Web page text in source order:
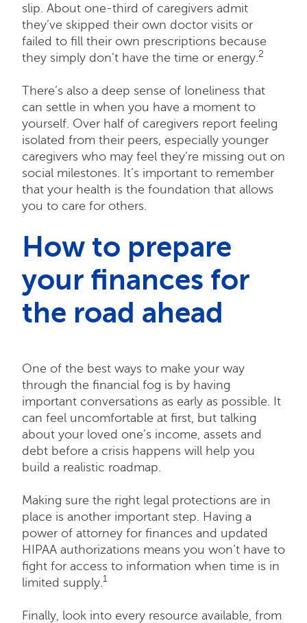
slip. About one-third of caregivers admit
they’ve skipped their own doctor visits or
failed to fill their own prescriptions because
they simply don’t have the time or energy. 2
There’s also a deep sense of loneliness that
can settle in when you have a moment to
yourself. Over half of caregivers report feeling
isolated from their peers, especially younger
caregivers who may feel they’re missing out on
social milestones. It’s important to remember
that your health is the foundation that allows
you to care for others.
How to prepare
your finances for
the road ahead
One of the best ways to make your way
through the financial fog is by having
important conversations as early as possible. It
can feel uncomfortable at first, but talking
about your loved one’s income, assets and
debt before a crisis happens will help you
build a realistic roadmap.
Making sure the right legal protections are in
place is another important step. Having a
power of attorney for finances and updated
HIPAA authorizations means you won’t have to
fight for access to information when time is in
limited supply. 1
Finally, look into every resource available, from